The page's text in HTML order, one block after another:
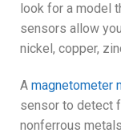
look for a model
sensors allow
nickel, copper,
A magnetometer
sensor to detect
nonferrous